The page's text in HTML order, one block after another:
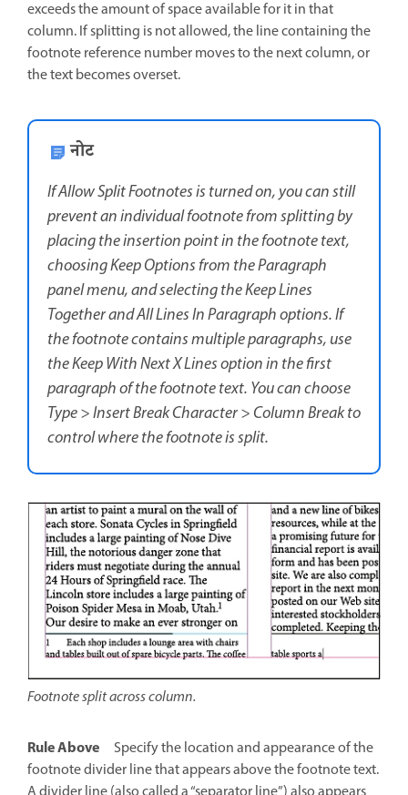
exceeds the amount of space available for it in that
column. If splitting is not allowed, the line containing the
footnote reference number moves to the next column, or
the text becomes overset.
नोट
If Allow Split Footnotes is turned on, you can still
prevent an individual footnote from splitting by
placing the insertion point in the footnote text,
choosing Keep Options from the Paragraph
panel menu, and selecting the Keep Lines
Together and All Lines In Paragraph options. If
the footnote contains multiple paragraphs, use
the Keep With Next X Lines option in the first
paragraph of the footnote text. You can choose
Type > Insert Break Character > Column Break to
control where the footnote is split.
Footnote split across column.
Rule Above
Specify the location and appearance of the
footnote divider line that appears above the footnote text.